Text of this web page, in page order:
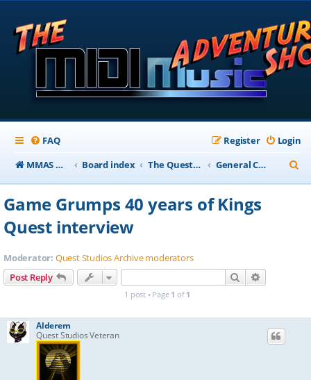
FAQ Login
Register
MMAS Homepage
Board index The QuestStudios Archive Forums General Chat
e
Game Grumps 40 years of Kings
Quest interview
Moderator: Quest Studios Archive moderators
Post Reply
Search
1 post • Page 1 of 1
Alderem
Quest Studios Veteran